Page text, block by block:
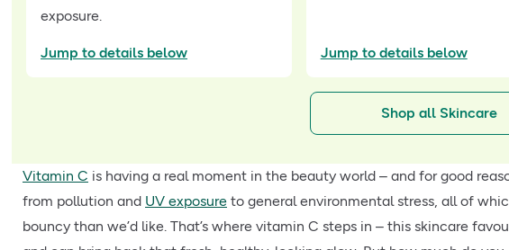
exposure.
Jump to details below Jump to details below
Shop all Skincare
Vitamin C is having a real moment in the beauty world – and for good
from pollution and UV exposure to general environmental stress, all of
bouncy than we’d like. That’s where vitamin C steps in – this skincare